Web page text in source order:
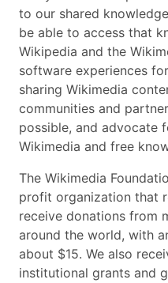
to our shared
be able to access that
Wikipedia and the
software experiences
sharing Wikimedia
communities and
possible, and advocate
Wikimedia and free
The Wikimedia
profit organization that
receive donations from
around the world, with
about $15. We also
institutional grants and